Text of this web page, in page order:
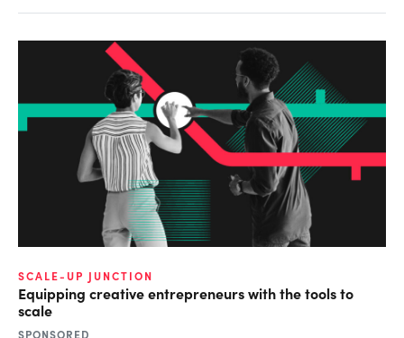
SCALE-UP JUNCTION
Equipping creative entrepreneurs with the tools to
scale
SPONSORED